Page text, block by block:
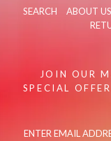
SEARCH ABOUT US
JOIN OUR
SPECIAL